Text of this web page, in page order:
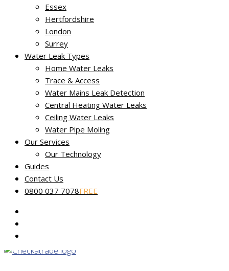
Essex
Hertfordshire
London
Surrey
Water Leak Types
Home Water Leaks
Trace & Access
Water Mains Leak Detection
Central Heating Water Leaks
Ceiling Water Leaks
Water Pipe Moling
Our Services
Our Technology
Guides
Contact Us
0800 037 7078FREE
Non-destructive leak tracing
Miracle Leak Detection provides a dedicated, reliable and
friendly leak detection service across Buckinghamshire.
Our skilled technicians use the latest technology to help find
and fix the source of your leak fast. Our
Guaranteeapplies to all reported water leaks.
Our fully certified and trained engineers are experts in